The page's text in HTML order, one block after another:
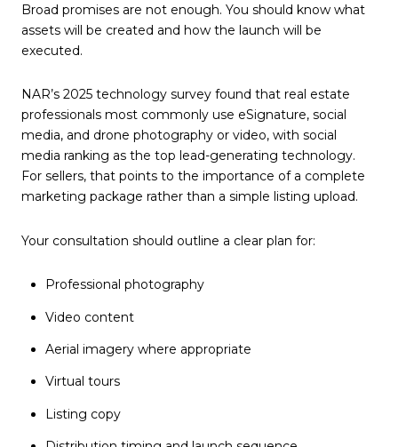
Broad promises are not enough. You should know what
assets will be created and how the launch will be
executed.
NAR’s 2025 technology survey found that real estate
professionals most commonly use eSignature, social
media, and drone photography or video, with social
media ranking as the top lead-generating technology.
For sellers, that points to the importance of a complete
marketing package rather than a simple listing upload.
Your consultation should outline a clear plan for:
Professional photography
Video content
Aerial imagery where appropriate
Virtual tours
Listing copy